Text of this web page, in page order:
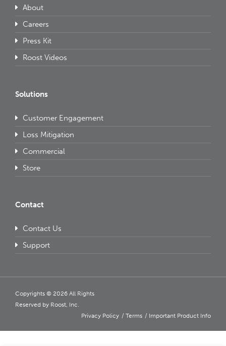
About
Careers
Press Kit
Roost Videos
Solutions
Customer Engagement
Loss Mitigation
Commercial
Store
Contact
Contact Us
Support
Copyrights © 2026 All Rights
Reserved by Roost, Inc.
Privacy Policy
Terms Important Product Info